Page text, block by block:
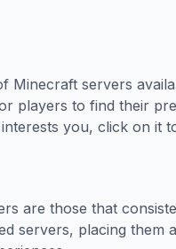
Minecraft servers
players to find their
you, click on it
are those that
servers, placing